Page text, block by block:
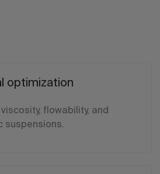
optimization
flowability, and
suspensions.